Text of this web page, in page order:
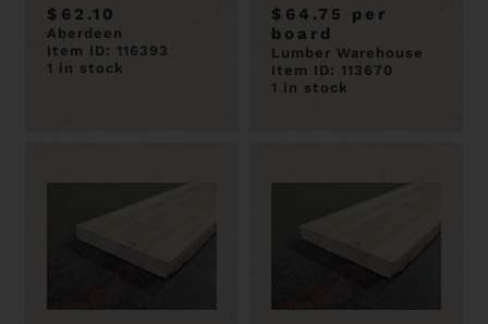
$62.10
Aberdeen
Item ID: 116393
1 in stock
$64.75 per
board
Lumber Warehouse
Item ID: 113670
1 in stock